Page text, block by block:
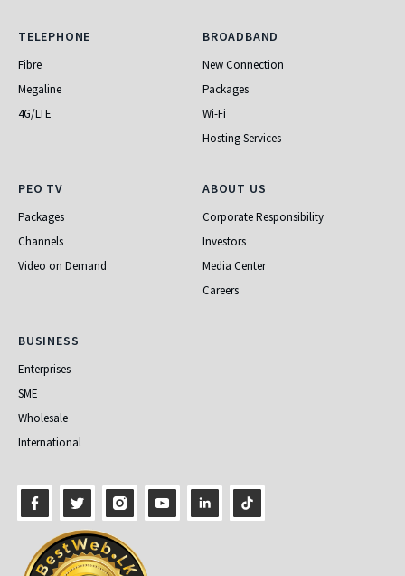
Telephone
TELEPHONE
Fibre
Megaline
4G/LTE
Broadband
BROADBAND
New Connection
Packages
Wi-Fi
Hosting Services
PEO TV
PEO TV
Packages
Channels
Video on Demand
About Us
ABOUT US
Corporate Responsibility
Investors
Media Center
Careers
Business
BUSINESS
Enterprises
SME
Wholesale
International